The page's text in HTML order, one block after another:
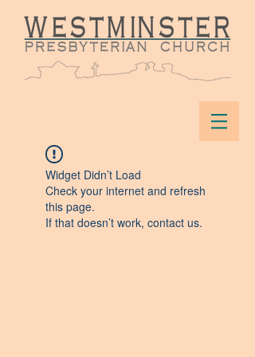
Widget Didn’t Load
Check your internet and refresh
this page.
If that doesn’t work, contact us.